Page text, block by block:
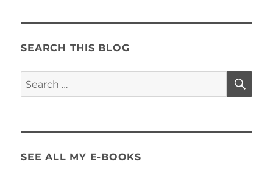
SEARCH THIS BLOG
Search
for:
SEE ALL MY E-BOOKS